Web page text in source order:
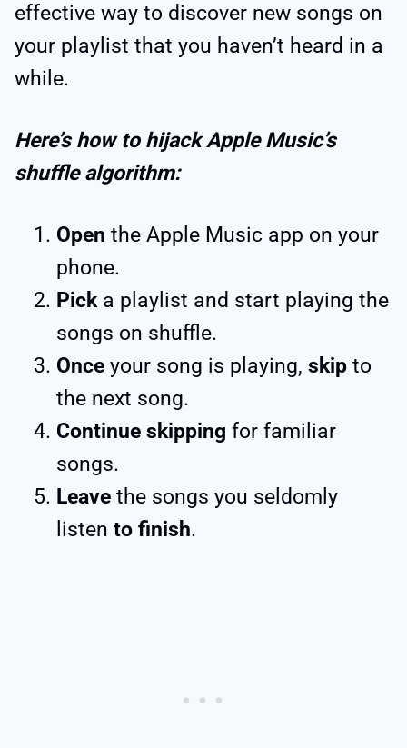
effective way to discover new songs on
your playlist that you haven’t heard in a
while.
Here’s how to hijack Apple Music’s
shuffle algorithm:
Open the Apple Music app on your
phone.
Pick a playlist and start playing the
songs on shuffle.
Once your song is playing, skip to
the next song.
Continue skipping for familiar
songs.
Leave the songs you seldomly
listen to finish.